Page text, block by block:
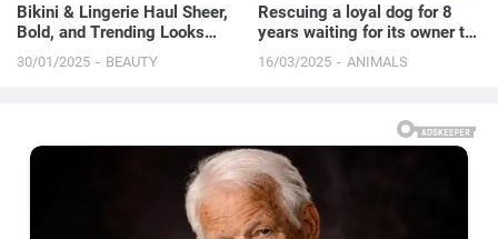
Bikini & Lingerie Haul Sheer,
Bold, and Trending Looks
You’ll Love
30/01/2025 BEAUTY
Rescuing a loyal dog for 8
years waiting for its owner to
pass away.
16/03/2025 ANIMALS